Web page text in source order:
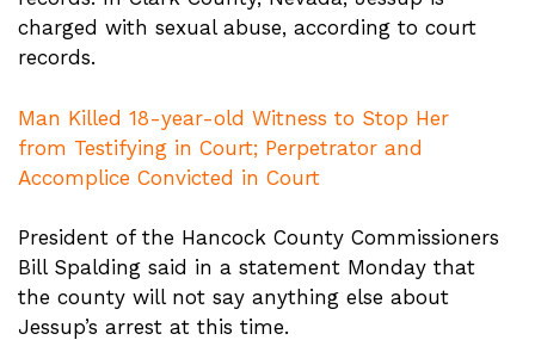
charged with sexual abuse, according to court
records.
Man Killed 18-year-old Witness to Stop Her
from Testifying in Court; Perpetrator and
Accomplice Convicted in Court
President of the Hancock County Commissioners
Bill Spalding said in a statement Monday that
the county will not say anything else about
Jessup’s arrest at this time.